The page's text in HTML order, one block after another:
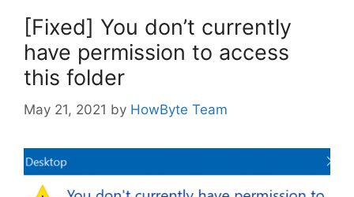
[Fixed] You don’t currently
have permission to access
this folder
May 21, 2021 by HowByte Team